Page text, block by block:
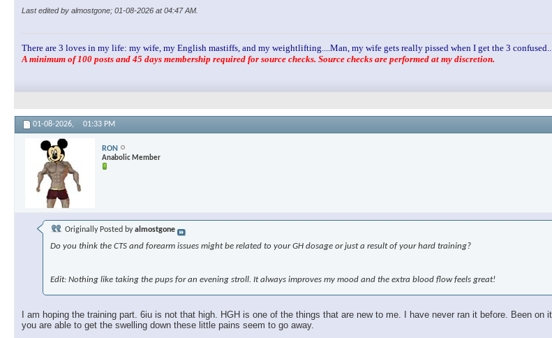
Last edited by almostgone; 01-08-2026 at04:47 AM
There are 3 loves in my life: my wife, my English mastiffs, and my weightlifting....Man, my wife gets really pissed when I get the 3
A minimum of 100 posts and 45 days membership required for source checks. Source checks are performed at my discretion.
01-08-2026, 01:33 PM
RON
Anabolic Member
Originally Posted byalmostgone
Do you think the CTS and forearm issues might be related to your GH dosage or just a result of your hard training?
Edit: Nothing like taking the pups for an evening stroll. It always improves my mood and the extra blood flow feels great!
I am hoping the training part. 6iu is not that high. HGH is one of the things that are new to me. I have never ran it before. Been
you are able to get the swelling down these little pains seem to go away.